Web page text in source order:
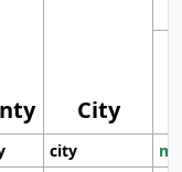
City
city